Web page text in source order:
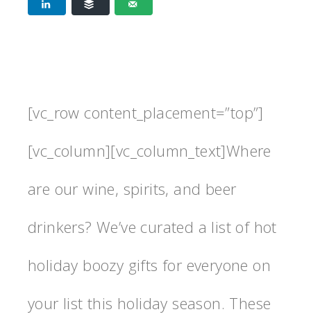
[vc_row content_placement=”top”]
[vc_column][vc_column_text]Where
are our wine, spirits, and beer
drinkers? We’ve curated a list of hot
holiday boozy gifts for everyone on
your list this holiday season. These